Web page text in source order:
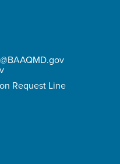
Request Line